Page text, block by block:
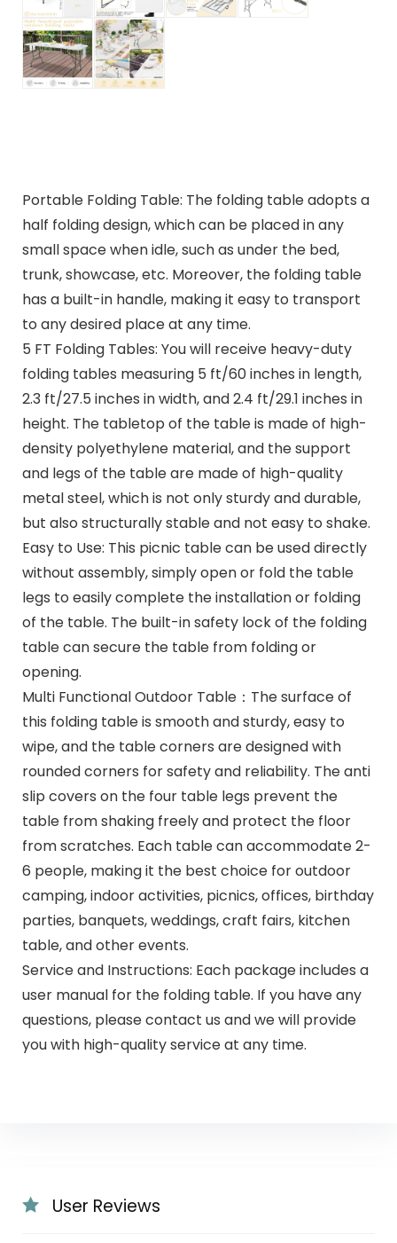
Portable Folding Table: The folding table adopts a
half folding design, which can be placed in any
small space when idle, such as under the bed,
trunk, showcase, etc. Moreover, the folding table
has a built-in handle, making it easy to transport
to any desired place at any time.
5 FT Folding Tables: You will receive heavy-duty
folding tables measuring 5 ft/60 inches in length,
2.3 ft/27.5 inches in width, and 2.4 ft/29.1 inches in
height. The tabletop of the table is made of high-
density polyethylene material, and the support
and legs of the table are made of high-quality
metal steel, which is not only sturdy and durable,
but also structurally stable and not easy to shake.
Easy to Use: This picnic table can be used directly
without assembly, simply open or fold the table
legs to easily complete the installation or folding
of the table. The built-in safety lock of the folding
table can secure the table from folding or
opening.
Multi Functional Outdoor Table：The surface of
this folding table is smooth and sturdy, easy to
wipe, and the table corners are designed with
rounded corners for safety and reliability. The anti
slip covers on the four table legs prevent the
table from shaking freely and protect the floor
from scratches. Each table can accommodate 2-
6 people, making it the best choice for outdoor
camping, indoor activities, picnics, offices, birthday
parties, banquets, weddings, craft fairs, kitchen
table, and other events.
Service and Instructions: Each package includes a
user manual for the folding table. If you have any
questions, please contact us and we will provide
you with high-quality service at any time.
User Reviews